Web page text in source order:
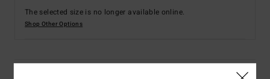
The selected size is no longer available online.
Shop Other Options